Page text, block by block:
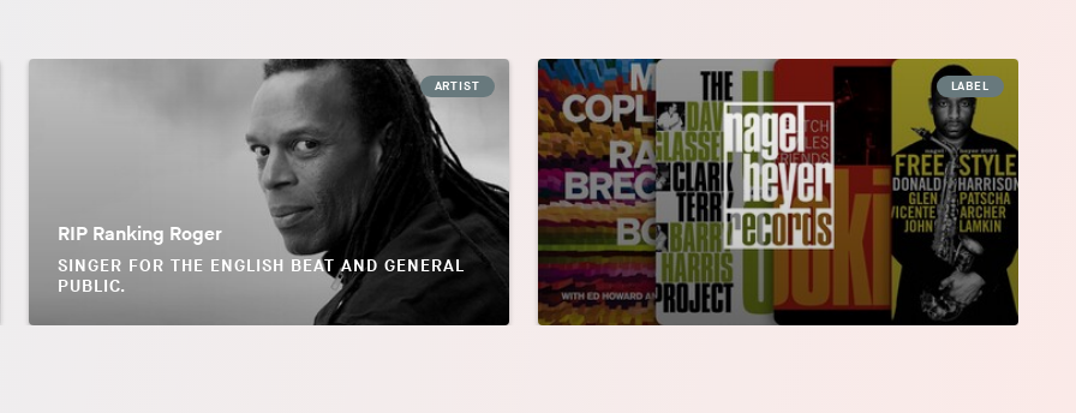
ARTIST
RIP Ranking Roger
SINGER FOR THE ENGLISH BEAT AND GENERAL
PUBLIC.
LABEL